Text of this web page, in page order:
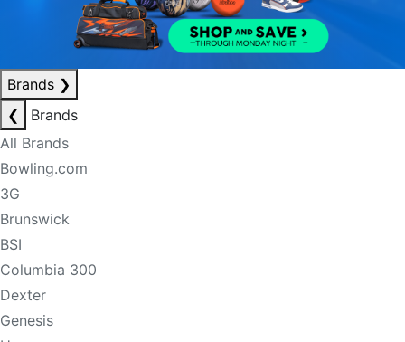
Brands ❯
❮
Brands
All Brands
Bowling.com
3G
Brunswick
BSI
Columbia 300
Dexter
Genesis